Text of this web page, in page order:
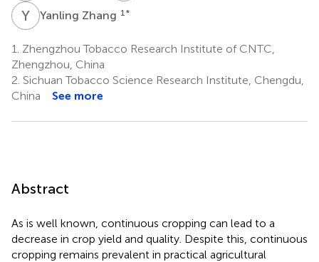
Y ZYanling Zhang 1 *
1. Zhengzhou Tobacco Research Institute of CNTC,
Zhengzhou, China
2. Sichuan Tobacco Science Research Institute, Chengdu,
China
See more
Abstract
As is well known, continuous cropping can lead to a
decrease in crop yield and quality. Despite this, continuous
cropping remains prevalent in practical agricultural